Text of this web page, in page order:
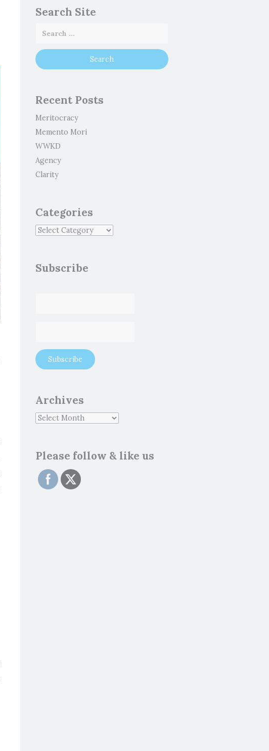
Search Site
Recent Posts
Meritocracy
Memento Mori
WWKD
Agency
Clarity
Categories
Subscribe
Archives
Please follow & like us